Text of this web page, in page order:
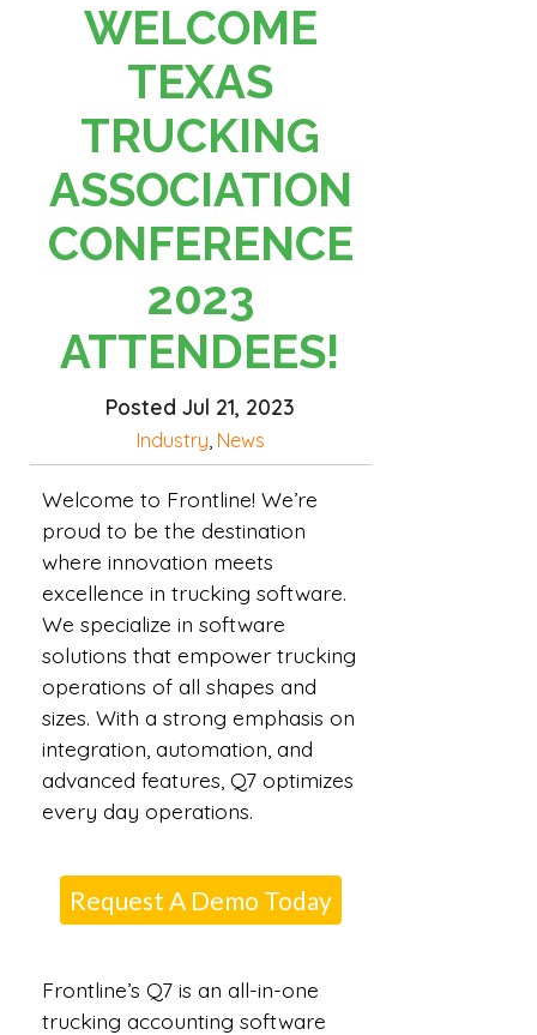
WELCOME
TEXAS
TRUCKING
ASSOCIATION
CONFERENCE
2023
ATTENDEES!
Posted Jul 21, 2023
Industry, News
Welcome to Frontline! We’re
proud to be the destination
where innovation meets
excellence in trucking software.
We specialize in software
solutions that empower trucking
operations of all shapes and
sizes. With a strong emphasis on
integration, automation, and
advanced features, Q7 optimizes
every day operations.
Request A Demo Today
Frontline’s Q7 is an all-in-one
trucking accounting software